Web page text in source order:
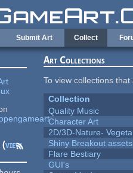
Submit Art Collect
(view
Art Collections
To view collections
Collection
Quality Music
Character Art
2D/3D-Nature-
Shiny Breakout assets
Flare Bestiary
GUI's